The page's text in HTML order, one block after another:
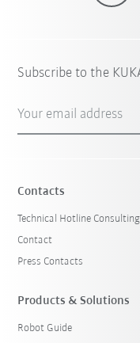
Subscribe to the
Your email address
Contacts
Technical Hotline Consulting
Contact
Press Contacts
Products & Solutions
Robot Guide